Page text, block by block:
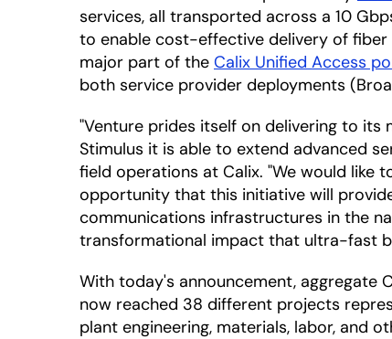
services, all transported across a 10
to enable cost-effective delivery of fiber
major part of the Calix Unified Access
both service provider deployments
"Venture prides itself on delivering to
Stimulus it is able to extend advanced
field operations at Calix. "We would like
opportunity that this initiative will
communications infrastructures in the
transformational impact that ultra-fast
With today's announcement, aggregate
now reached 38 different projects
plant engineering, materials, labor, and